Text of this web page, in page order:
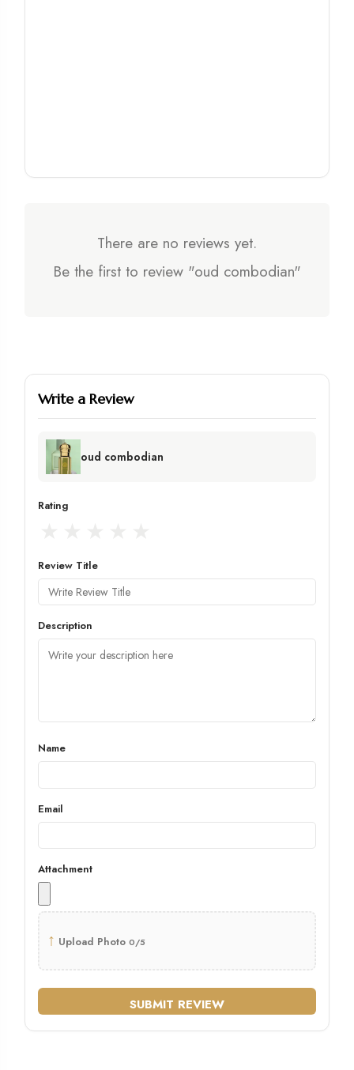
There are no reviews yet.
Be the first to review "oud combodian"
Write a Review
oud combodian
Rating
Review Title
Description
Name
Email
Attachment
↑ Upload Photo 0/5
SUBMIT REVIEW